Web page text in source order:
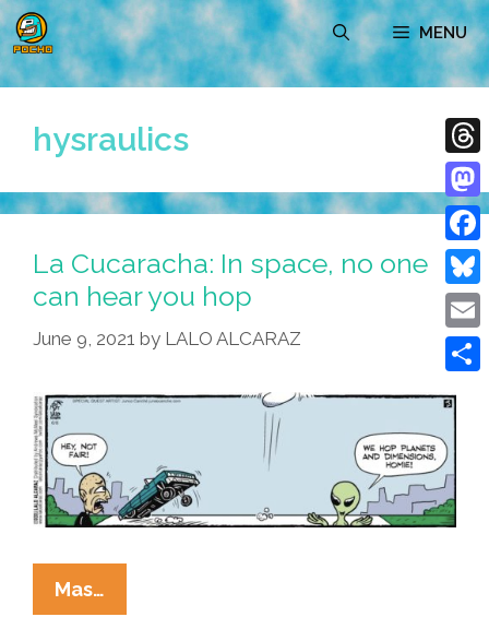
Skip
to
content
MENU
hysraulics
La Cucaracha: In space, no one
can hear you hop
June 9, 2021 by LALO ALCARAZ
Mas…